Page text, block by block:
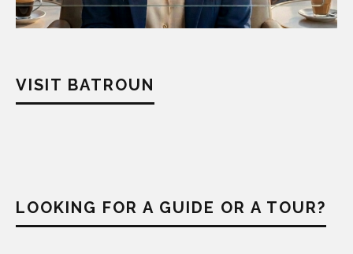
VISIT BATROUN
LOOKING FOR A GUIDE OR A TOUR?